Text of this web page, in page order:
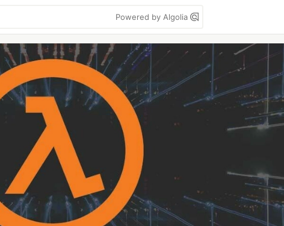
Powered by Algolia